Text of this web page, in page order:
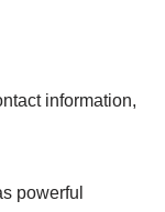
information,
powerful